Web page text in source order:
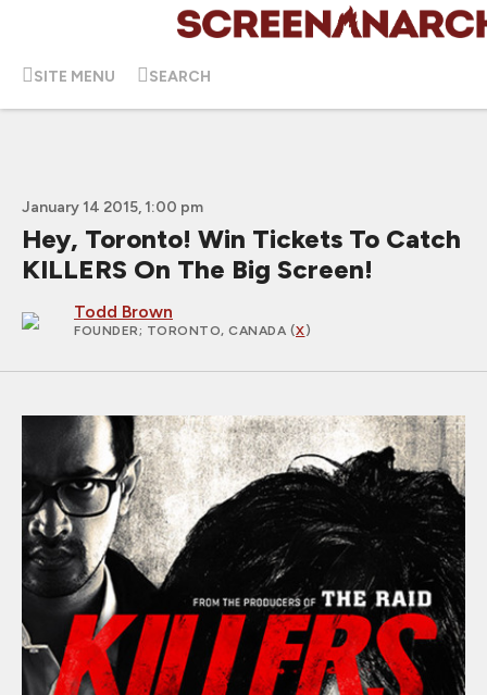
SITE MENU SEARCH
January 14 2015, 1:00 pm
Hey, Toronto! Win Tickets To Catch
KILLERS On The Big Screen!
Todd Brown
FOUNDER; TORONTO, CANADA (X)